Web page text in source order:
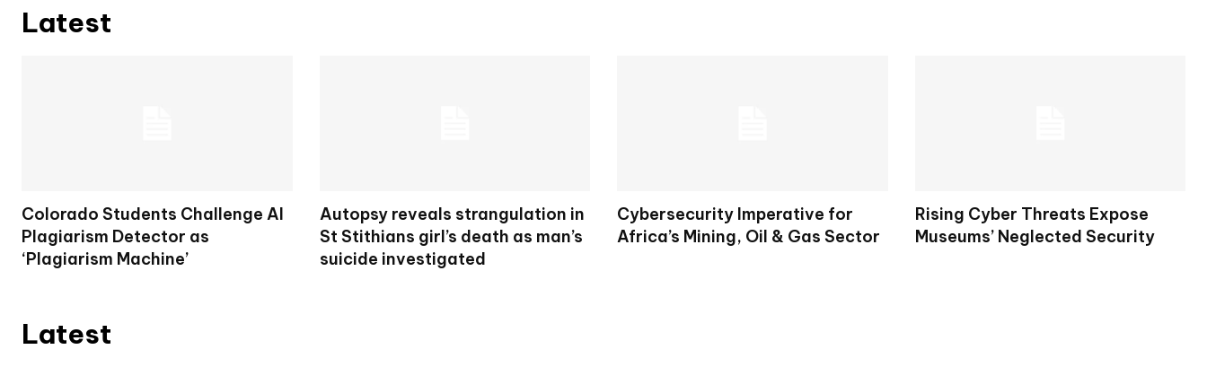
Latest
Colorado Students Challenge AI
Plagiarism Detector as
‘Plagiarism Machine’
Autopsy reveals strangulation in
St Stithians girl’s death as man’s
suicide investigated
Cybersecurity Imperative for
Africa’s Mining, Oil & Gas Sector
Rising Cyber Threats Expose
Museums’ Neglected Security
Latest